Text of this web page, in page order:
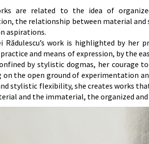
are related to the idea of
the relationship between material
aspirations.
Rădulescu’s work is highlighted by her
and means of expression, by the
by stylistic dogmas, her courage
on the open ground of experimentation
stylistic flexibility, she creates works
and the immaterial, the organized